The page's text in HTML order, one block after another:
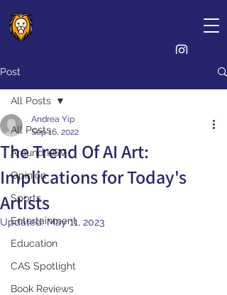
Post
All Posts
Around KGV
Opinion
Sports
Entertainment
Education
CAS Spotlight
Book Reviews
All Posts
The Trend Of AI Art:
Implications for Today's
Artists
Andrea Yip
Sep 16, 2022
Updated:May 11, 2023